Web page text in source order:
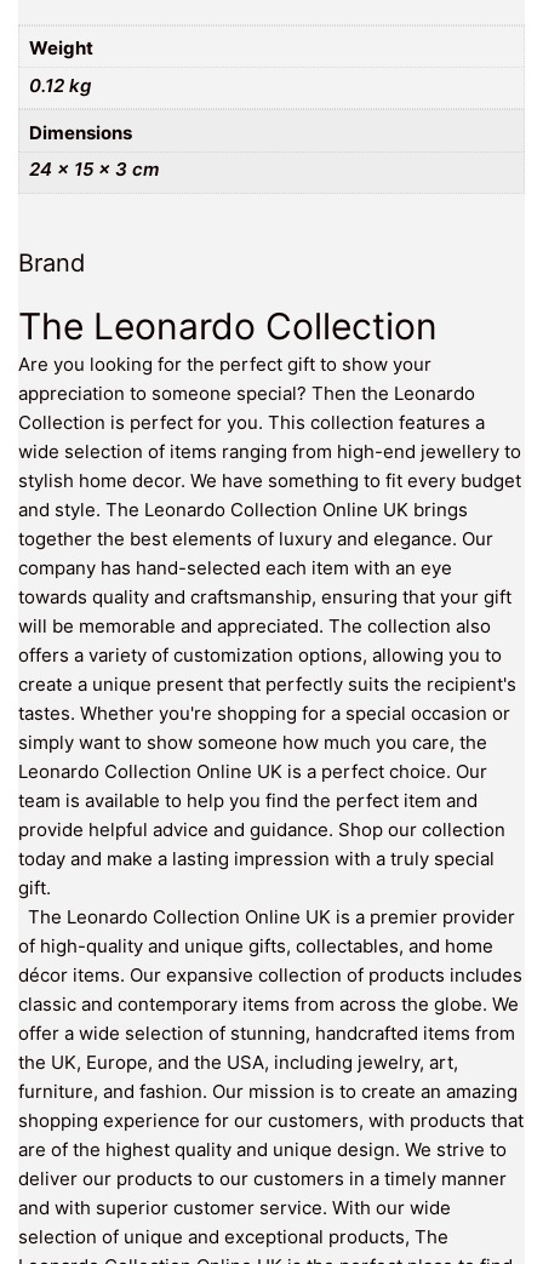
Weight
0.12 kg
Dimensions
24 × 15 × 3 cm
Brand
The Leonardo Collection
Are you looking for the perfect gift to show your
appreciation to someone special? Then the Leonardo
Collection is perfect for you. This collection features a
wide selection of items ranging from high-end jewellery to
stylish home decor. We have something to fit every budget
and style. The Leonardo Collection Online UK brings
together the best elements of luxury and elegance. Our
company has hand-selected each item with an eye
towards quality and craftsmanship, ensuring that your gift
will be memorable and appreciated. The collection also
offers a variety of customization options, allowing you to
create a unique present that perfectly suits the recipient's
tastes. Whether you're shopping for a special occasion or
simply want to show someone how much you care, the
Leonardo Collection Online UK is a perfect choice. Our
team is available to help you find the perfect item and
provide helpful advice and guidance. Shop our collection
today and make a lasting impression with a truly special
gift.
The Leonardo Collection Online UK is a premier provider
of high-quality and unique gifts, collectables, and home
décor items. Our expansive collection of products includes
classic and contemporary items from across the globe. We
offer a wide selection of stunning, handcrafted items from
the UK, Europe, and the USA, including jewelry, art,
furniture, and fashion. Our mission is to create an amazing
shopping experience for our customers, with products that
are of the highest quality and unique design. We strive to
deliver our products to our customers in a timely manner
and with superior customer service. With our wide
selection of unique and exceptional products, The